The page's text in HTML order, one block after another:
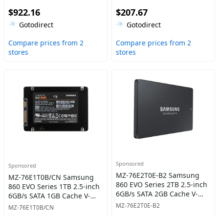
$922.16
Gotodirect
Compare prices from 2
stores
$207.67
Gotodirect
Compare prices from 2
stores
Sponsored
MZ-76E1T0B/CN Samsung
860 EVO Series 1TB 2.5-inch
6GB/s SATA 1GB Cache V-
NAND 3bit MLC Solid State
MZ-76E1T0B/CN
Sponsored
MZ-76E2T0E-B2 Samsung
860 EVO Series 2TB 2.5-inch
6GB/s SATA 2GB Cache V-
NAND 3bit MLC Solid State
MZ-76E2T0E-B2